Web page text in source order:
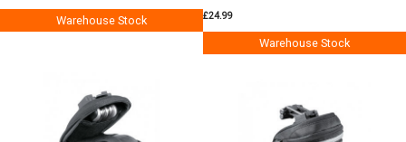
Warehouse Stock £24.99
Warehouse Stock